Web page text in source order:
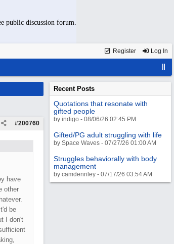
public discussion forum.
Register Log In
#200760
have
other
be
I don't
Recent Posts
Quotations that resonate with
gifted people
by indigo - 08/06/26 02:45 PM
Gifted/PG adult struggling with life
by Space Waves - 07/27/26 01:00 AM
Struggles behaviorally with body
management
by camdenriley - 07/17/26 03:54 AM